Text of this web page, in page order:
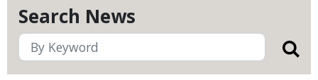
Search News